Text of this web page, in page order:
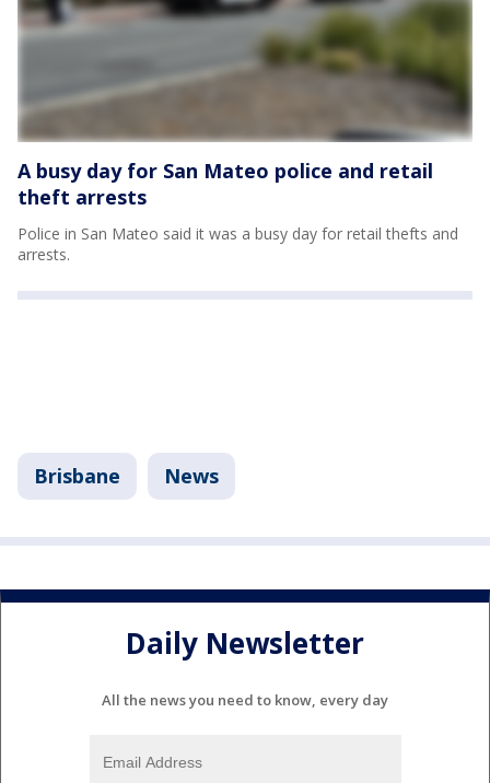
A busy day for San Mateo police and retail
theft arrests
Police in San Mateo said it was a busy day for retail thefts and
arrests.
Brisbane News
Daily Newsletter
All the news you need to know, every day